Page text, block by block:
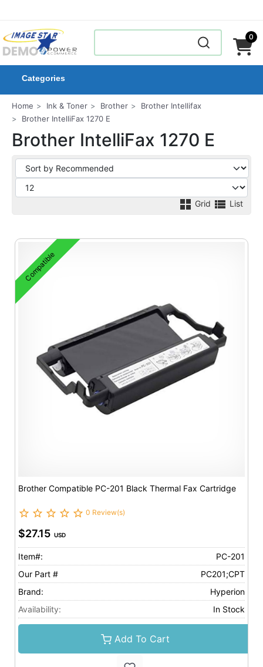
0
Categories
Home Ink & Toner Brother
Brother Intellifax
Brother IntelliFax 1270 E
Brother IntelliFax 1270 E
Grid List
Compatible
Brother Compatible PC-201 Black Thermal Fax Cartridge
0 Review(s)
$27.15 USD
Item#:
PC-201
Our Part #
PC201;CPT
Brand:
Hyperion
Availability:
In Stock
Add To Cart